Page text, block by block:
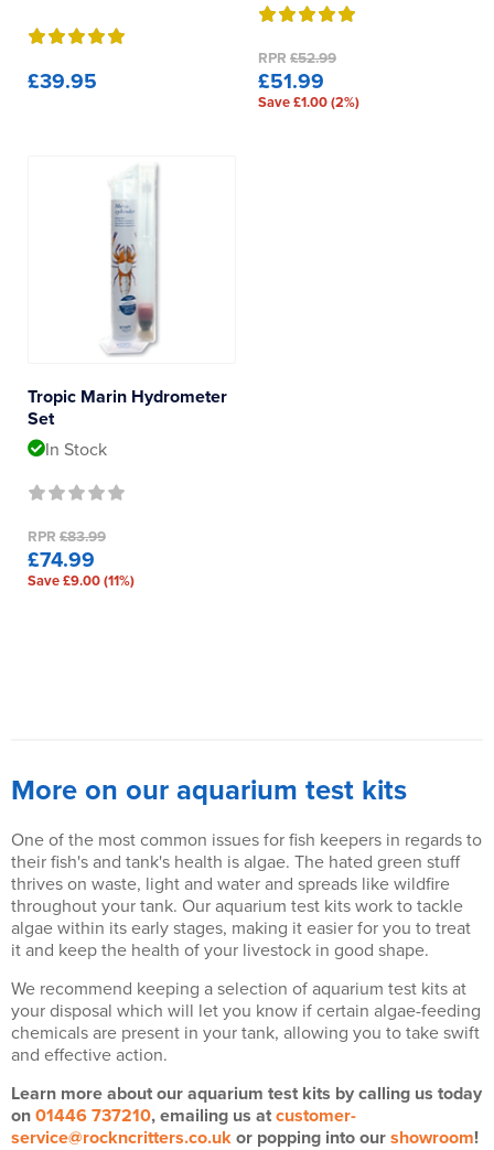
£39.95
RPR £52.99
£51.99
Save £1.00 (2%)
Tropic Marin Hydrometer
Set
In Stock
RPR £83.99
£74.99
Save £9.00 (11%)
More on our aquarium test kits
One of the most common issues for fish keepers in regards to
their fish's and tank's health is algae. The hated green stuff
thrives on waste, light and water and spreads like wildfire
throughout your tank. Our aquarium test kits work to tackle
algae within its early stages, making it easier for you to treat
it and keep the health of your livestock in good shape.
We recommend keeping a selection of aquarium test kits at
your disposal which will let you know if certain algae-feeding
chemicals are present in your tank, allowing you to take swift
and effective action.
Learn more about our aquarium test kits by calling us today
on 01446 737210, emailing us at customer-
service@rockncritters.co.uk or popping into our showroom!